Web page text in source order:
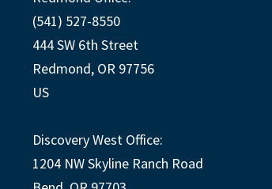
(541) 527-8550
444 SW 6th Street
Redmond, OR 97756
US
Discovery West Office:
1204 NW Skyline Ranch Road